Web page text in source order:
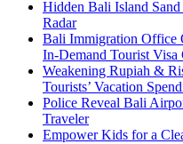
Hidden Bali Island
Radar
Bali Immigration Office
In-Demand Tourist Visa
Weakening Rupiah &
Tourists’ Vacation
Police Reveal Bali
Traveler
Empower Kids for a